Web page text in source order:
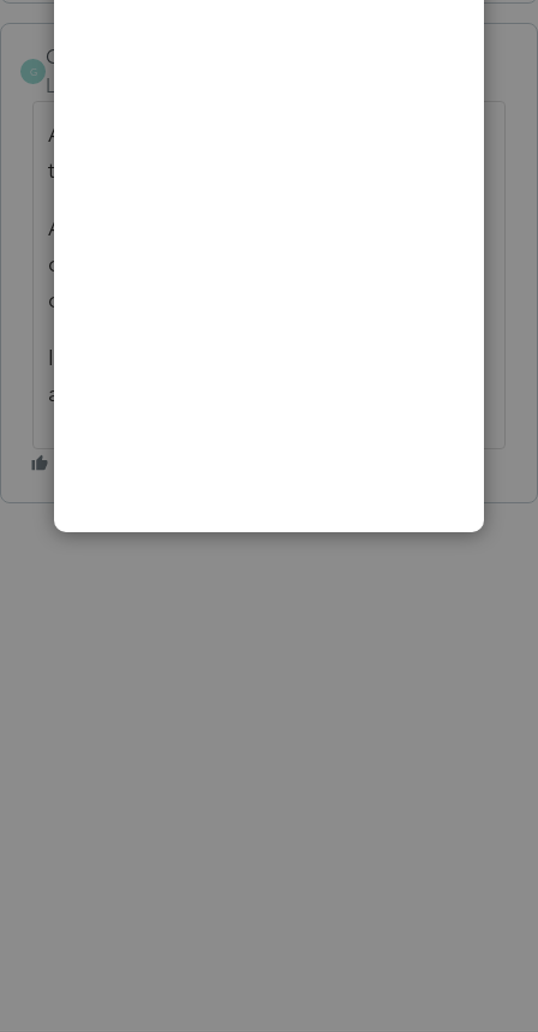
G
GoesOnB
Level 2
Another error for no reason in the middle of
tax season - keep it up, Intuit!
Another reason to switch to the non-
competing software suites for pros instead
of the TurboTax software.
I just entered the address as a foreign
address and removed the US address.